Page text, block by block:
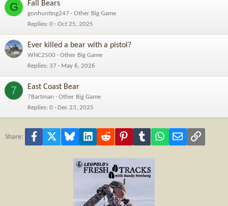
G Fall Bears
gonhunting247
Other Big Game
Replies 0 Oct 25, 2025
Ever killed a bear with a pistol?
WNC2500
Other Big Game
Replies 37 May 6, 2026
7 East Coast Bear
7Bartman
Other Big Game
Replies 0 Dec 23, 2025
Share: Facebook Bluesky LinkedInReddit PinterestTumblr WhatsApp
Email Link